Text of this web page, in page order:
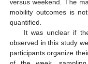
versus weekend. The
mobility outcomes is
quantified.
It was unclear if
observed in this study
participants organize